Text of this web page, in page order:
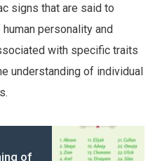
signs that are said to
personality and
with specific traits
understanding of individual
of